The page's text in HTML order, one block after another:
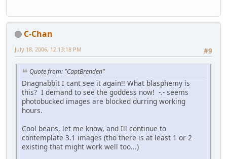
C-Chan
#9
July 18, 2006, 12:13:18 PM
Quote from: "CaptBrenden"
Dnagnabbit I cant see it again!! What blasphemy is
this? I demand to see the goddess now! -.- seems
photobucked images are blocked durring working
hours.
Cool beans, let me know, and Ill continue to
contemplate 3.1 images (tho there is at least 1 or 2
existing that might work well too...)